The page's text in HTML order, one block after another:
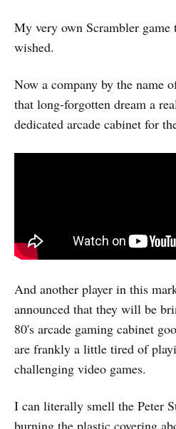
My very own Scrambler game
wished.
Now a company by the name
that long-forgotten dream a
dedicated arcade cabinet for
And another player in this
announced that they will be
80's arcade gaming cabinet
are frankly a little tired of
challenging video games.
I can literally smell the Peter